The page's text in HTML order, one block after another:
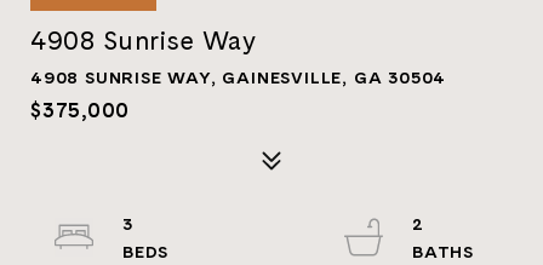
4908 Sunrise Way
4908 SUNRISE WAY, GAINESVILLE, GA 30504
$375,000
3
2